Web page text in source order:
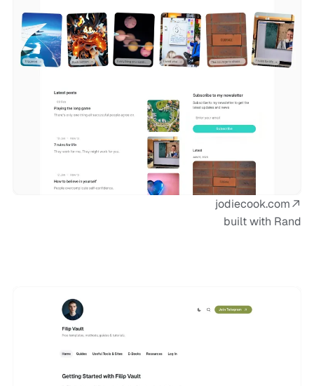
jodiecook.com
built with Rand